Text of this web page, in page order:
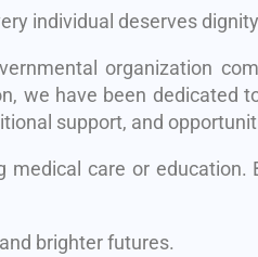
individual deserves
organization
we have been dedicated
support, and
care or education.
brighter futures.